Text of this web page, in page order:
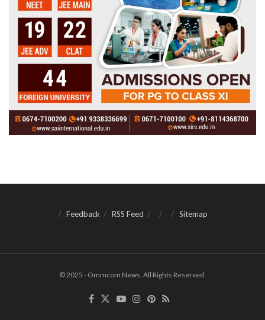
Feedback RSS Feed Sitemap
© 2025 - Ommcom News. All Rights Reserved.